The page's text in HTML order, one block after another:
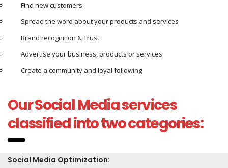
Find new customers
Spread the word about your products and services
Brand recognition & Trust
Advertise your business, products or services
Create a community and loyal following
Our Social Media services
classified into two categories:
Social Media Optimization: